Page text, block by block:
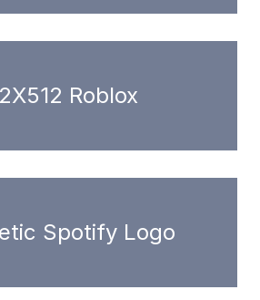
Roblox
Spotify Logo